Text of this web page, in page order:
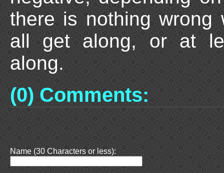
there is nothing wrong
all get along, or at
along.
(0) Comments:
Name (30 Characters or less):